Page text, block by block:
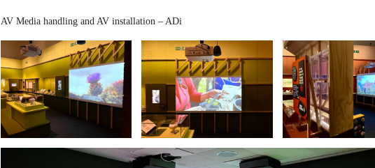
AV Media handling and AV installation – ADi